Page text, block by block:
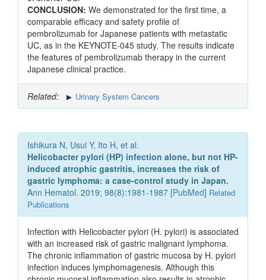
CONCLUSION: We demonstrated for the first time, a
comparable efficacy and safety profile of
pembrolizumab for Japanese patients with metastatic
UC, as in the KEYNOTE-045 study. The results indicate
the features of pembrolizumab therapy in the current
Japanese clinical practice.
Related: Urinary System Cancers
Ishikura N, Usui Y, Ito H, et al.
Helicobacter pylori (HP) infection alone, but not HP-
induced atrophic gastritis, increases the risk of
gastric lymphoma: a case-control study in Japan.
Ann Hematol. 2019; 98(8):1981-1987 [PubMed] Related
Publications
Infection with Helicobacter pylori (H. pylori) is associated
with an increased risk of gastric malignant lymphoma.
The chronic inflammation of gastric mucosa by H. pylori
infection induces lymphomagenesis. Although this